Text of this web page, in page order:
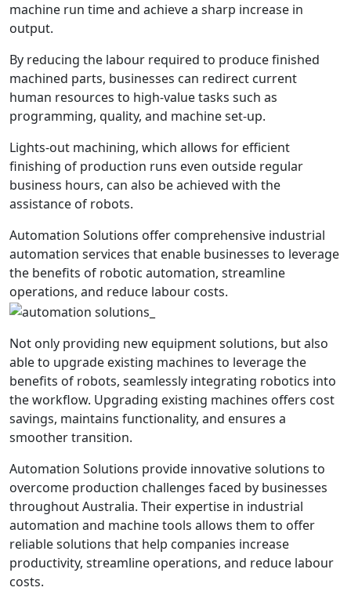
machine run time and achieve a sharp increase in
output.
By reducing the labour required to produce finished
machined parts, businesses can redirect current
human resources to high-value tasks such as
programming, quality, and machine set-up.
Lights-out machining, which allows for efficient
finishing of production runs even outside regular
business hours, can also be achieved with the
assistance of robots.
Automation Solutions offer comprehensive industrial
automation services that enable businesses to leverage
the benefits of robotic automation, streamline
operations, and reduce labour costs.
Not only providing new equipment solutions, but also
able to upgrade existing machines to leverage the
benefits of robots, seamlessly integrating robotics into
the workflow. Upgrading existing machines offers cost
savings, maintains functionality, and ensures a
smoother transition.
Automation Solutions provide innovative solutions to
overcome production challenges faced by businesses
throughout Australia. Their expertise in industrial
automation and machine tools allows them to offer
reliable solutions that help companies increase
productivity, streamline operations, and reduce labour
costs.